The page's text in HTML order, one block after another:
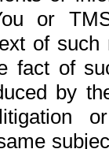
or
of
fact of
by